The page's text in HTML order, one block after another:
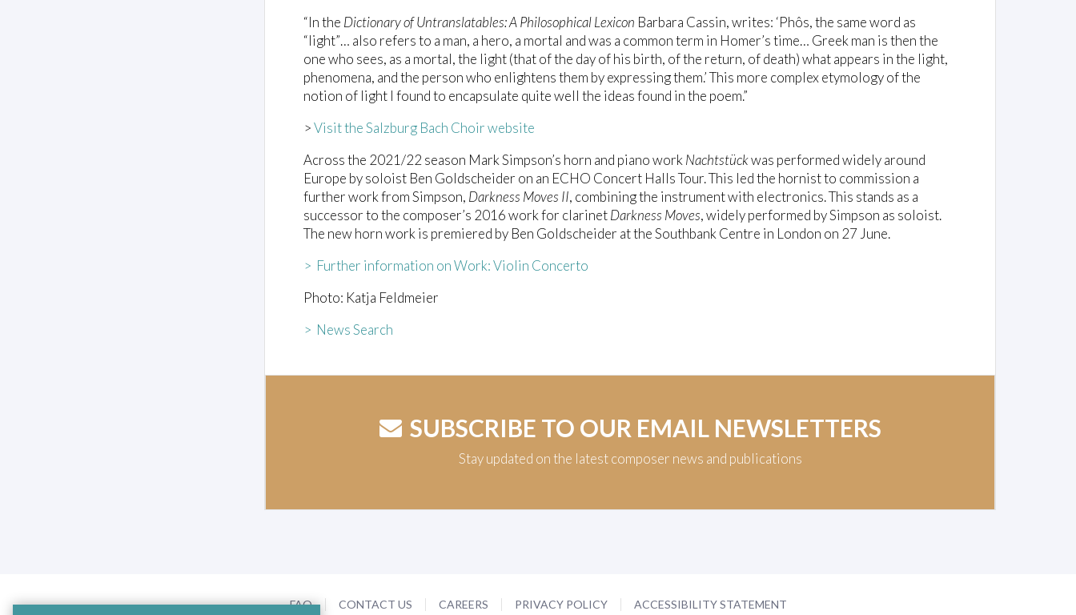
“In the Dictionary of Untranslatables: A Philosophical Lexicon Barbara Cassin, writes: ‘Phôs, the same word as
“light”… also refers to a man, a hero, a mortal and was a common term in Homer’s time… Greek man is then the
one who sees, as a mortal, the light (that of the day of his birth, of the return, of death) what appears in the light,
phenomena, and the person who enlightens them by expressing them.’ This more complex etymology of the
notion of light I found to encapsulate quite well the ideas found in the poem.”
>Visit the Salzburg Bach Choir website
Across the 2021/22 season Mark Simpson’s horn and piano workNachtstückwas performed widely around
Europe by soloist Ben Goldscheider on an ECHO Concert Halls Tour. This led the hornist to commission a
further work from Simpson, Darkness Moves II, combining the instrument with electronics. This stands as a
successor to the composer’s 2016 work for clarinetDarkness Moves, widely performed by Simpson as soloist.
The new horn work is premiered by Ben Goldscheider at the Southbank Centre in London on 27 June.
> Further information on Work: Violin Concerto
Photo: Katja Feldmeier
> News Search
SUBSCRIBE TO OUR EMAIL NEWSLETTERS
Stay updated on the latest composer news and publications
FAQ CONTACT US CAREERS PRIVACY POLICY ACCESSIBILITY STATEMENT